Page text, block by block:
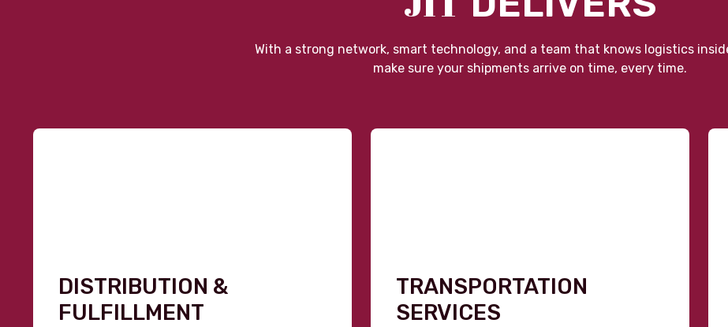
With a strong network, smart technology, and a team that knows logistics
make sure your shipments arrive on time, every time.
DISTRIBUTION &
FULFILLMENT
TRANSPORTATION
SERVICES